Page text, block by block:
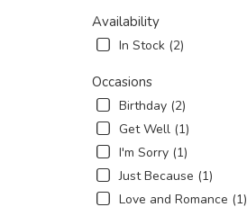
Availability
In Stock (2)
Occasions
Birthday (2)
Get Well (1)
I'm Sorry (1)
Just Because (1)
Love and Romance (1)